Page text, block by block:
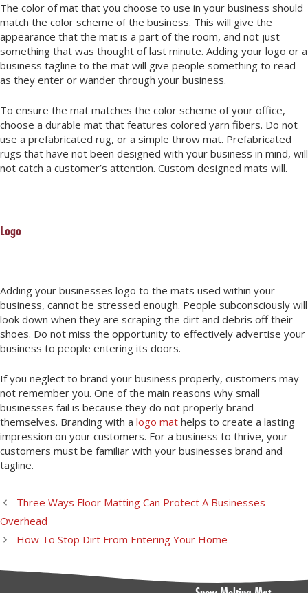
The color of mat that you choose to use in your business should
match the color scheme of the business. This will give the
appearance that the mat is a part of the room, and not just
something that was thought of last minute. Adding your logo or a
business tagline to the mat will give people something to read
as they enter or wander through your business.
To ensure the mat matches the color scheme of your office,
choose a durable mat that features colored yarn fibers. Do not
use a prefabricated rug, or a simple throw mat. Prefabricated
rugs that have not been designed with your business in mind, will
not catch a customer’s attention. Custom designed mats will.
Logo
Adding your businesses logo to the mats used within your
business, cannot be stressed enough. People subconsciously will
look down when they are scraping the dirt and debris off their
shoes. Do not miss the opportunity to effectively advertise your
business to people entering its doors.
If you neglect to brand your business properly, customers may
not remember you. One of the main reasons why small
businesses fail is because they do not properly brand
themselves. Branding with a logo mat helps to create a lasting
impression on your customers. For a business to thrive, your
customers must be familiar with your businesses brand and
tagline.
Three Ways Floor Matting Can Protect A Businesses
Overhead
How To Stop Dirt From Entering Your Home